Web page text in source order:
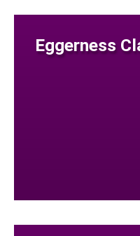
Eggerness